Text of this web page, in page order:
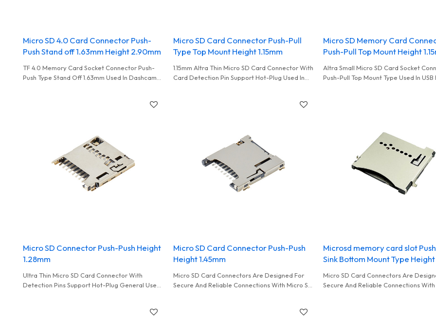
Micro SD 4.0 Card Connector Push-
Push Stand off 1.63mm Height 2.90mm
TF 4.0 Memory Card Socket Connector Push-
Push Type Stand Off 1.63mm Used In Dashcam
Micro SD Card Connector Push-Pull
Type Top Mount Height 1.15mm
1.15mm Altra Thin Micro SD Card Connector With
Card Detection Pin Support Hot-Plug Used In
Micro SD Memory Card
Push-Pull Top Mount Height
Altra Small Micro SD Card Socket
Push-Pull Top Mount Type Used In
Micro SD Connector Push-Push Height
1.28mm
Ultra Thin Micro SD Card Connector With
Detection Pins Support Hot-Plug General Used
Micro SD Card Connector Push-Push
Height 1.45mm
Micro SD Card Connectors Are Designed For
Secure And Reliable Connections With Micro SD
Microsd memory card slot
Sink Bottom Mount Type Height
Micro SD Card Connectors Are
Secure And Reliable Connections With